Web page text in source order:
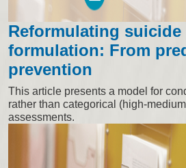
Reformulating suicide
formulation: From
prevention
This article presents a model for
rather than categorical (high-
assessments.